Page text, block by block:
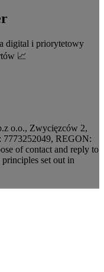
digital i priorytetowy
📈
o.o., Zwycięzców 2,
7773252049, REGON:
of contact and reply to
set out in